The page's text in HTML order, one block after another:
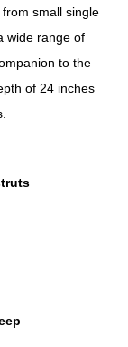
small single
wide range of
to the
of 24 inches